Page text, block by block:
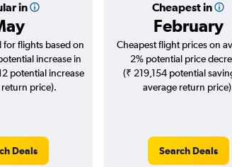
in Cheapest in
February
for flights based on
increase in
potential increase
price).
Deals
Cheapest flight prices on
2% potential price
(₹ 219,154 potential
average return
Search Deals